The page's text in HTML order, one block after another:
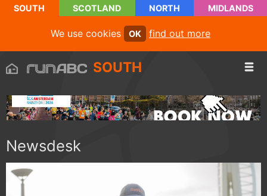
SOUTH SCOTLAND NORTH MIDLANDS
We use cookies OK find out more
SOUTH
Newsdesk